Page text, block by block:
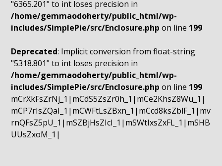
"6365.201" to int loses precision in
/home/gemmaodoherty/public_html/wp-
includes/SimplePie/src/Enclosure.php on line 199
Deprecated: Implicit conversion from float-string
"5318.801" to int loses precision in
/home/gemmaodoherty/public_html/wp-
includes/SimplePie/src/Enclosure.php on line 199
mCrXkFsZrNj_1|mCdS5ZsZr0h_1|mCe2KhsZ8Wu_1|
mCP7rIsZQaI_1|mCWFtLsZBxn_1|mCcd8ksZblF_1|mv
rnQFsZ5pU_1|mSZBjHsZIcI_1|mSWtIxsZxFL_1|mSHB
UUsZxoM_1|